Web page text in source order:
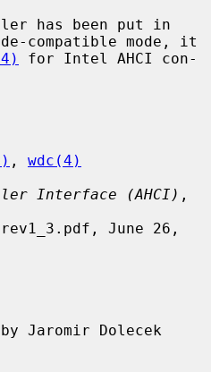
has been put in
for Intel AHCI con-
, wdc(4)
Interface (AHCI) ,